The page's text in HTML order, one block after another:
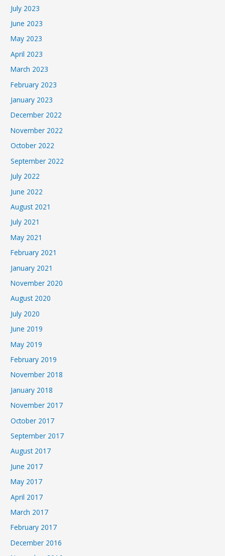
July 2023
June 2023
May 2023
April 2023
March 2023
February 2023
January 2023
December 2022
November 2022
October 2022
September 2022
July 2022
June 2022
August 2021
July 2021
May 2021
February 2021
January 2021
November 2020
August 2020
July 2020
June 2019
May 2019
February 2019
November 2018
January 2018
November 2017
October 2017
September 2017
August 2017
June 2017
May 2017
April 2017
March 2017
February 2017
December 2016